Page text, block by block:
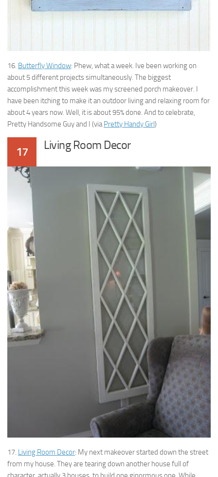
16. Butterfly Window: Phew, what a week. Ive been working on
about 5 different projects simultaneously. The biggest
accomplishment this week was my screened porch makeover. I
have been itching to make it an outdoor living and relaxing room for
about 4 years now. Well, it is about 95% done. And to celebrate,
Pretty Handsome Guy and I (viaPretty Handy Girl)
17 Living Room Decor
17. Living Room Decor: My next makeover started down the street
from my house. They are tearing down another house full of